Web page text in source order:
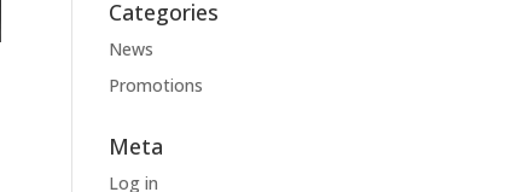
Categories
News
Promotions
Meta
Log in